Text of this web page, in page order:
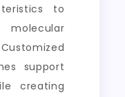
to
support
creating